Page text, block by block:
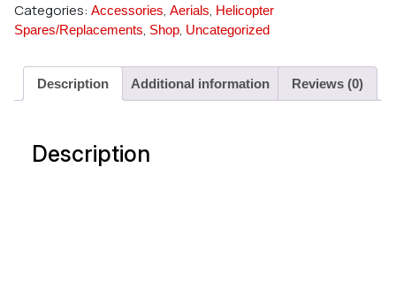
Categories: Accessories, Aerials, Helicopter
Spares/Replacements, Shop, Uncategorized
Description Additional information Reviews (0)
Description